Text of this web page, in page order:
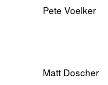
Pete Voelker
Matt Doscher